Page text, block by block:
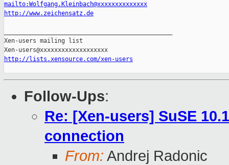
mailto:Wolfgang.Kleinbach@xxxxxxxxxxxxxx
http://www.zeichensatz.de
Xen-users mailing list
http://lists.xensource.com/xen-users
Follow-Ups:
Re: [Xen-users] SuSE
connection
From: Andrej Radonic